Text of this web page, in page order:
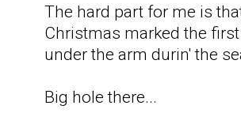
The hard part for me is
Christmas marked the
under the arm durin' the
Big hole there...